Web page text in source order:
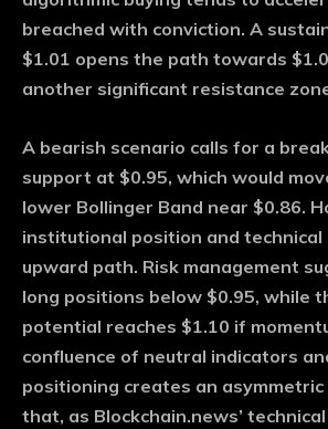
breached with conviction. A
$1.01 opens the path towards
another significant resistance
A bearish scenario calls for a
support at $0.95, which would
lower Bollinger Band near $0.86.
institutional position and
upward path. Risk management
long positions below $0.95, while
potential reaches $1.10 if
confluence of neutral indicators
positioning creates an
that, as Blockchain.news’